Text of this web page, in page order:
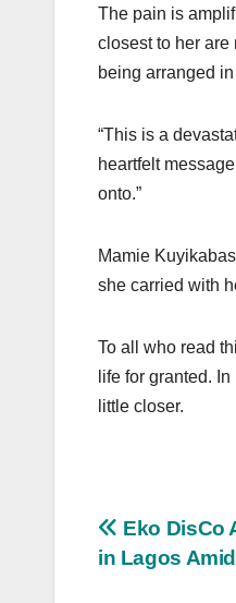
The pain is
closest to her
being arranged
“This is a
heartfelt
onto.”
Mamie
she carried with
To all who read
life for granted.
little closer.
Post
Eko DisCo
in Lagos